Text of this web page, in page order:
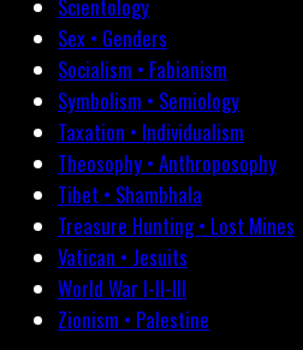
Scientology
Sex • Genders
Socialism • Fabianism
Symbolism • Semiology
Taxation • Individualism
Theosophy • Anthroposophy
Tibet • Shambhala
Treasure Hunting • Lost Mines
Vatican • Jesuits
World War I-II-III
Zionism • Palestine